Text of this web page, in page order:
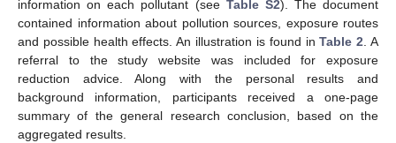
information on each pollutant (see Table S2). The document
contained information about pollution sources, exposure routes
and possible health effects. An illustration is found inTable 2. A
referral to the study website was included for exposure
reduction advice. Along with the personal results and
background information, participants received a one-page
summary of the general research conclusion, based on the
aggregated results.